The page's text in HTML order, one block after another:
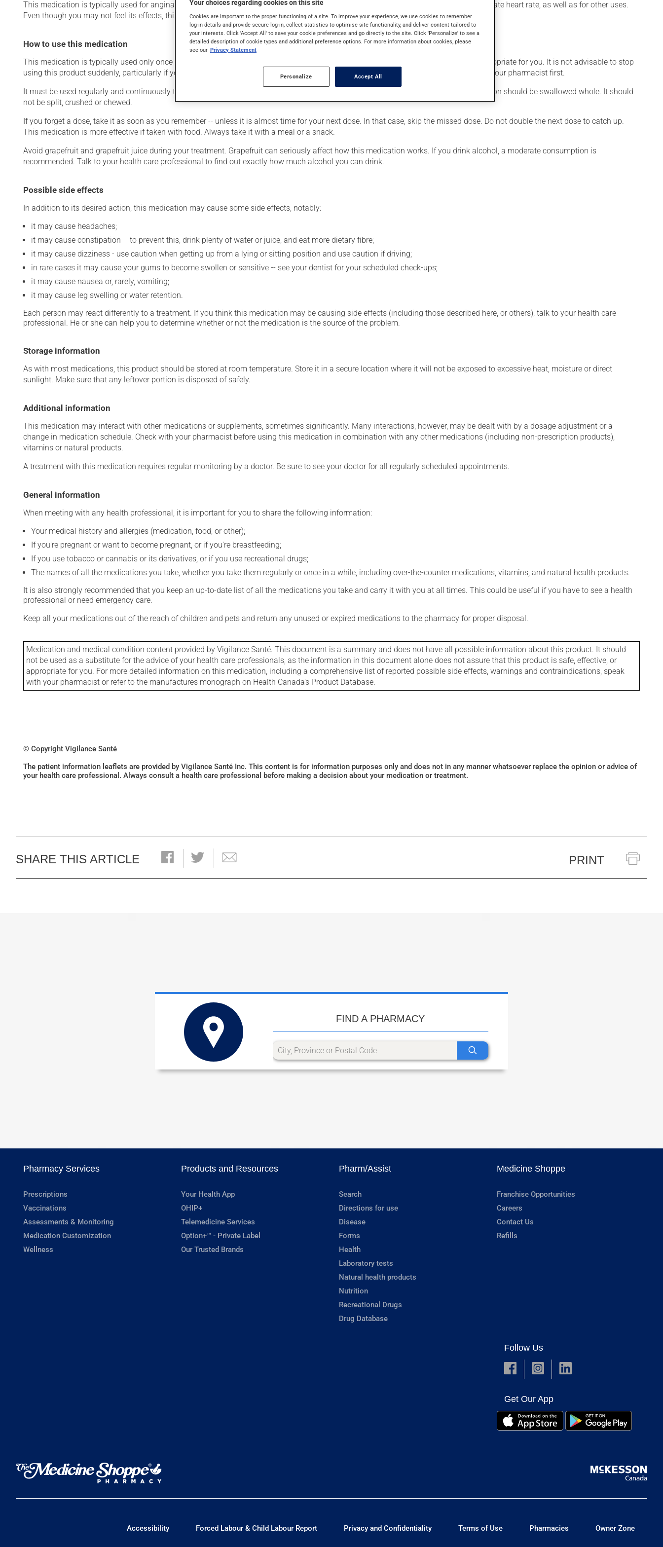
This medication is typically used for angina (chest pain due to a heart condition) or to lower blood pressure. It may also be used to regulate heart rate, as well as for other uses.
Even though you may not feel its effects, this medication takes effect within a few hours.
How to use this medication
This medication is typically used only once a day. However, your pharmacist may have suggested a different schedule that is more appropriate for you. It is not advisable to stop
using this product suddenly, particularly if you have been on it for several weeks. If you are considering stopping the medication, talk to your pharmacist first.
It must be used regularly and continuously to maintain its beneficial effects. Be sure to keep an adequate supply on hand. This medication should be swallowed whole. It should
not be split, crushed or chewed.
If you forget a dose, take it as soon as you remember -- unless it is almost time for your next dose. In that case, skip the missed dose. Do not double the next dose to catch up.
This medication is more effective if taken with food. Always take it with a meal or a snack.
Avoid grapefruit and grapefruit juice during your treatment. Grapefruit can seriously affect how this medication works. If you drink alcohol, a moderate consumption is
recommended. Talk to your health care professional to find out exactly how much alcohol you can drink.
Possible side effects
In addition to its desired action, this medication may cause some side effects, notably:
it may cause headaches;
it may cause constipation -- to prevent this, drink plenty of water or juice, and eat more dietary fibre;
it may cause dizziness - use caution when getting up from a lying or sitting position and use caution if driving;
in rare cases it may cause your gums to become swollen or sensitive -- see your dentist for your scheduled check-ups;
it may cause nausea or, rarely, vomiting;
it may cause leg swelling or water retention.
Each person may react differently to a treatment. If you think this medication may be causing side effects (including those described here, or others), talk to your health care
professional. He or she can help you to determine whether or not the medication is the source of the problem.
Storage information
As with most medications, this product should be stored at room temperature. Store it in a secure location where it will not be exposed to excessive heat, moisture or direct
sunlight. Make sure that any leftover portion is disposed of safely.
Additional information
This medication may interact with other medications or supplements, sometimes significantly. Many interactions, however, may be dealt with by a dosage adjustment or a
change in medication schedule. Check with your pharmacist before using this medication in combination with any other medications (including non-prescription products),
vitamins or natural products.
A treatment with this medication requires regular monitoring by a doctor. Be sure to see your doctor for all regularly scheduled appointments.
General information
When meeting with any health professional, it is important for you to share the following information:
Your medical history and allergies (medication, food, or other);
If you're pregnant or want to become pregnant, or if you're breastfeeding;
If you use tobacco or cannabis or its derivatives, or if you use recreational drugs;
The names of all the medications you take, whether you take them regularly or once in a while, including over-the-counter medications, vitamins, and natural health products.
It is also strongly recommended that you keep an up-to-date list of all the medications you take and carry it with you at all times. This could be useful if you have to see a health
professional or need emergency care.
Keep all your medications out of the reach of children and pets and return any unused or expired medications to the pharmacy for proper disposal.
Medication and medical condition content provided by Vigilance Santé. This document is a summary and does not have all possible information about this product. It should
not be used as a substitute for the advice of your health care professionals, as the information in this document alone does not assure that this product is safe, effective, or
appropriate for you. For more detailed information on this medication, including a comprehensive list of reported possible side effects, warnings and contraindications, speak
with your pharmacist or refer to the manufactures monograph on Health Canada's Product Database.
© Copyright Vigilance Santé
The patient information leaflets are provided by Vigilance Santé Inc. This content is for information purposes only and does not in any manner whatsoever replace the opinion or advice of
your health care professional. Always consult a health care professional before making a decision about your medication or treatment.
SHARE THIS ARTICLE PRINT
FIND A PHARMACY
Pharmacy Services
Prescriptions
Vaccinations
Assessments & Monitoring
Medication Customization
Wellness
Products and Resources
Your Health App
OHIP+
Telemedicine Services
Option+™ - Private Label
Our Trusted Brands
Pharm/Assist
Search
Directions for use
Disease
Forms
Health
Laboratory tests
Natural health products
Nutrition
Recreational Drugs
Drug Database
Medicine Shoppe
Franchise Opportunities
Careers
Contact Us
Refills
Follow Us
Get Our App
Accessibility Forced Labour & Child Labour Report Privacy and Confidentiality Terms of Use Pharmacies Owner Zone
Your choices regarding cookies on this site
Cookies are important to the proper functioning of a site. To improve your experience, we use cookies to remember
log-in details and provide secure log-in, collect statistics to optimise site functionality, and deliver content tailored to
your interests. Click 'Accept All' to save your cookie preferences and go directly to the site. Click 'Personalize' to see a
detailed description of cookie types and additional preference options. For more information about cookies, please
see our Privacy Statement
Personalize Accept All